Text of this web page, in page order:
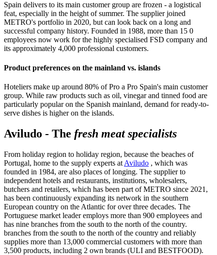
Spain delivers to its main customer group are frozen - a logistical
feat, especially in the height of summer. The supplier joined
METRO's portfolio in 2020, but can look back on a long and
successful company history. Founded in 1988, more than 15 0
employees now work for the highly specialised FSD company and
its approximately 4,000 professional customers.
Product preferences on the mainland vs. islands
Hoteliers make up around 80% of Pro a Pro Spain's main customer
group. While raw products such as oil, vinegar and tinned food are
particularly popular on the Spanish mainland, demand for ready-to-
serve dishes is higher on the islands.
Aviludo - The fresh meat specialists
From holiday region to holiday region, because the beaches of
Portugal, home to the supply experts at Aviludo , which was
founded in 1984, are also places of longing. The supplier to
independent hotels and restaurants, institutions, wholesalers,
butchers and retailers, which has been part of METRO since 2021,
has been continuously expanding its network in the southern
European country on the Atlantic for over three decades. The
Portuguese market leader employs more than 900 employees and
has nine branches from the south to the north of the country.
branches from the south to the north of the country and reliably
supplies more than 13,000 commercial customers with more than
3,500 products, including 2 own brands (ULI and BESTFOOD).